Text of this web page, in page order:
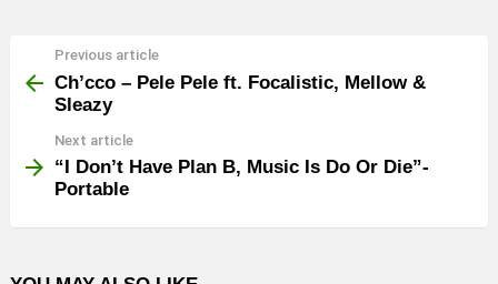
more
Previous article
Ch’cco – Pele Pele ft. Focalistic, Mellow &
Sleazy
Next article
“I Don’t Have Plan B, Music Is Do Or Die”-
Portable